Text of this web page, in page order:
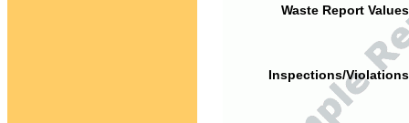
Waste Report
Inspections/